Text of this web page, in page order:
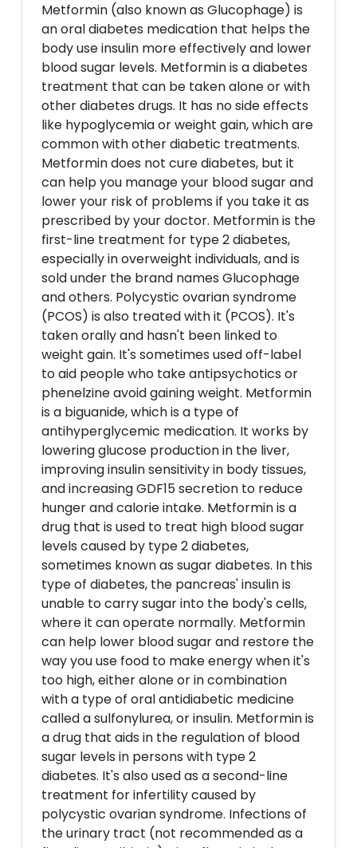
Metformin (also known as Glucophage) is
an oral diabetes medication that helps the
body use insulin more effectively and lower
blood sugar levels. Metformin is a diabetes
treatment that can be taken alone or with
other diabetes drugs. It has no side effects
like hypoglycemia or weight gain, which are
common with other diabetic treatments.
Metformin does not cure diabetes, but it
can help you manage your blood sugar and
lower your risk of problems if you take it as
prescribed by your doctor. Metformin is the
first-line treatment for type 2 diabetes,
especially in overweight individuals, and is
sold under the brand names Glucophage
and others. Polycystic ovarian syndrome
(PCOS) is also treated with it (PCOS). It's
taken orally and hasn't been linked to
weight gain. It's sometimes used off-label
to aid people who take antipsychotics or
phenelzine avoid gaining weight. Metformin
is a biguanide, which is a type of
antihyperglycemic medication. It works by
lowering glucose production in the liver,
improving insulin sensitivity in body tissues,
and increasing GDF15 secretion to reduce
hunger and calorie intake. Metformin is a
drug that is used to treat high blood sugar
levels caused by type 2 diabetes,
sometimes known as sugar diabetes. In this
type of diabetes, the pancreas' insulin is
unable to carry sugar into the body's cells,
where it can operate normally. Metformin
can help lower blood sugar and restore the
way you use food to make energy when it's
too high, either alone or in combination
with a type of oral antidiabetic medicine
called a sulfonylurea, or insulin. Metformin is
a drug that aids in the regulation of blood
sugar levels in persons with type 2
diabetes. It's also used as a second-line
treatment for infertility caused by
polycystic ovarian syndrome. Infections of
the urinary tract (not recommended as a